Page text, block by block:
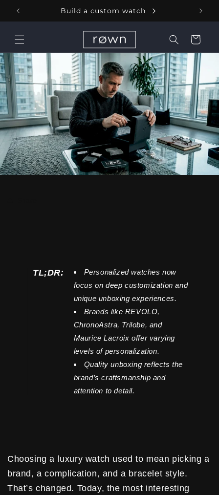
Skip to
content
Build a custom watch
Cart
TL;DR:
Personalized watches now
focus on deep customization and
unique unboxing experiences.
Brands like REVOLO,
ChronoAstra, Trilobe, and
Maurice Lacroix offer varying
levels of personalization.
Quality unboxing reflects the
brand’s craftsmanship and
attention to detail.
Choosing a luxury watch used to mean picking a
brand, a complication, and a bracelet style.
That’s changed. Today, the most interesting